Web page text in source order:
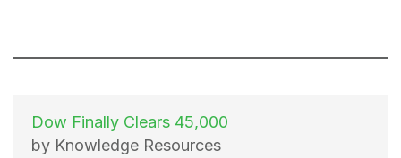
Dow Finally Clears 45,000
by Knowledge Resources